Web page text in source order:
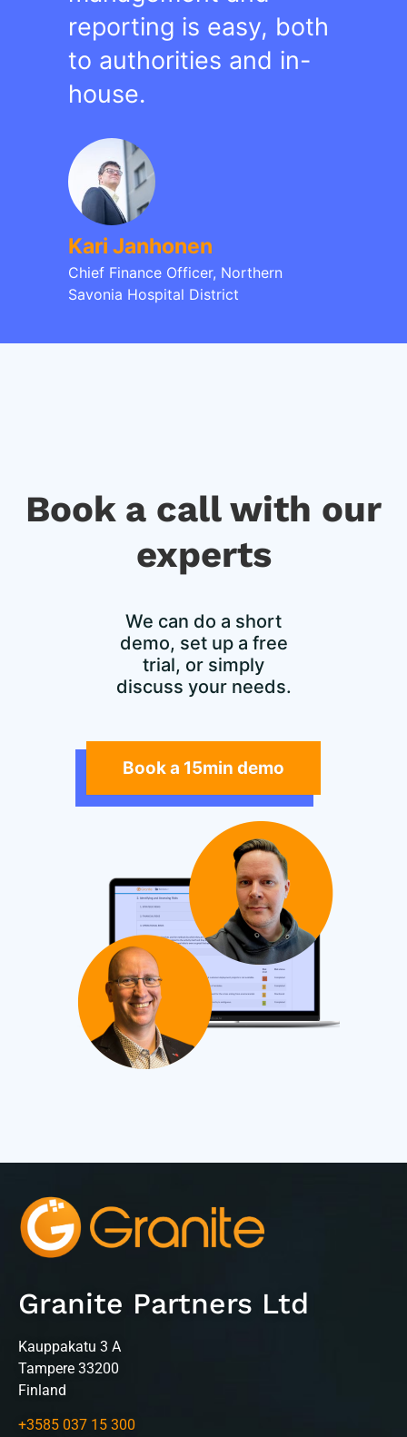
reporting is easy, both
to authorities and in-
house.
Kari Janhonen
Chief Finance Officer, Northern
Savonia Hospital District
Book a call with our
experts​
We can do a short
demo, set up a free
trial, or simply
discuss your needs.
Book a 15min demo
Granite Partners Ltd
Kauppakatu 3 A
Tampere 33200
Finland
+3585 037 15 300